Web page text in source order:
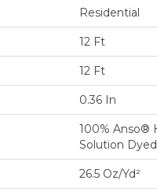
Residential
12 Ft
12 Ft
0.36 In
100% Anso®
Solution
26.5 Oz/yd²